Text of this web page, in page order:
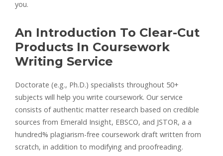
you.
An Introduction To Clear-Cut
Products In Coursework
Writing Service
Doctorate (e.g., Ph.D.) specialists throughout 50+
subjects will help you write coursework. Our service
consists of authentic matter research based on credible
sources from Emerald Insight, EBSCO, and JSTOR, a a
hundred% plagiarism-free coursework draft written from
scratch, in addition to modifying and proofreading.